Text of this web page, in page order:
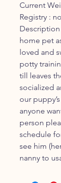
Current
Registry :
home pet
loved and
potty
till leaves
socialized
our
anyone
person
schedule
see him
nanny to